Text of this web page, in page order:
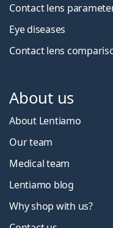
Contact lens
Eye diseases
Contact lens
About us
About Lentiamo
Our team
Medical team
Lentiamo blog
Why shop with us?